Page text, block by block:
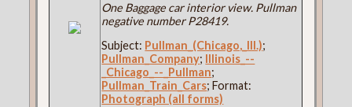
One Baggage car interior view. Pullman
negative number P28419.
Subject: Pullman_(Chicago,_Ill.);
Pullman_Company; Illinois_--
_Chicago_--_Pullman;
Pullman_Train_Cars; Format:
Photograph (all forms)